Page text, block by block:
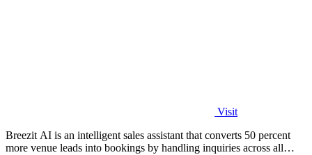
Visit
Breezit AI is an intelligent sales assistant that converts 50 percent
more venue leads into bookings by handling inquiries across all